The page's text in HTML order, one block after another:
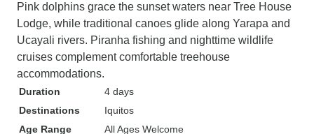
Pink dolphins grace the sunset waters near Tree House
Lodge, while traditional canoes glide along Yarapa and
Ucayali rivers. Piranha fishing and nighttime wildlife
cruises complement comfortable treehouse
accommodations.
Duration
4 days
Destinations
Iquitos
Age Range
All Ages Welcome